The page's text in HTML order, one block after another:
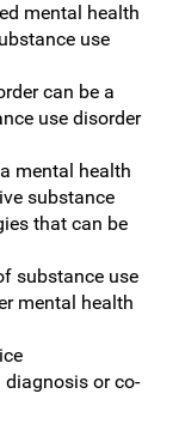
mental health
use
can be a
use disorder
mental health
substance
that can be
substance use
mental health
or co-